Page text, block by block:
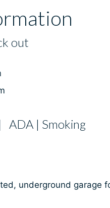
out
| Smoking
underground garage